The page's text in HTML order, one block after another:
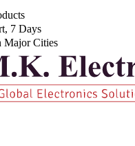
7 Days
Major Cities